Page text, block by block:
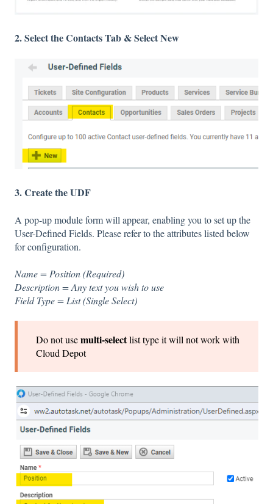
2. Select the Contacts Tab & Select New
3. Create the UDF
A pop-up module form will appear, enabling you to set up the
User-Defined Fields. Please refer to the attributes listed below
for configuration.
Name = Position (Required)
Description = Any text you wish to use
Field Type = List (Single Select)
Do not usemulti-selectlist type it will not work with
Cloud Depot